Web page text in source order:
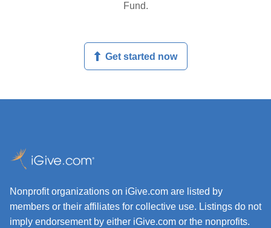
Fund.
Get started now
Nonprofit organizations on iGive.com are listed by
members or their affiliates for collective use. Listings do not
imply endorsement by either iGive.com or the nonprofits.